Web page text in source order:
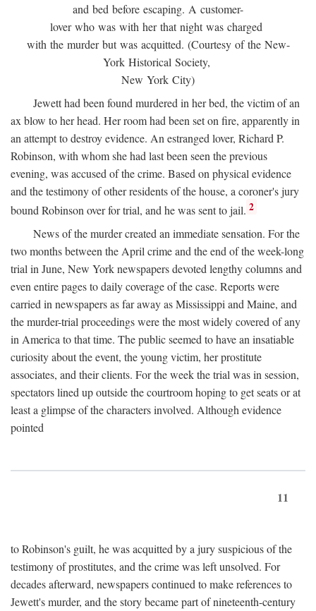
and bed before escaping. A customer-
lover who was with her that night was charged
with the murder but was acquitted. (Courtesy of the New-
York Historical Society,
New York City)
Jewett had been found murdered in her bed, the victim of an
ax blow to her head. Her room had been set on fire, apparently in
an attempt to destroy evidence. An estranged lover, Richard P.
Robinson, with whom she had last been seen the previous
evening, was accused of the crime. Based on physical evidence
and the testimony of other residents of the house, a coroner's jury
bound Robinson over for trial, and he was sent to jail. 2
News of the murder created an immediate sensation. For the
two months between the April crime and the end of the week-long
trial in June, New York newspapers devoted lengthy columns and
even entire pages to daily coverage of the case. Reports were
carried in newspapers as far away as Mississippi and Maine, and
the murder-trial proceedings were the most widely covered of any
in America to that time. The public seemed to have an insatiable
curiosity about the event, the young victim, her prostitute
associates, and their clients. For the week the trial was in session,
spectators lined up outside the courtroom hoping to get seats or at
least a glimpse of the characters involved. Although evidence
pointed
11
to Robinson's guilt, he was acquitted by a jury suspicious of the
testimony of prostitutes, and the crime was left unsolved. For
decades afterward, newspapers continued to make references to
Jewett's murder, and the story became part of nineteenth-century